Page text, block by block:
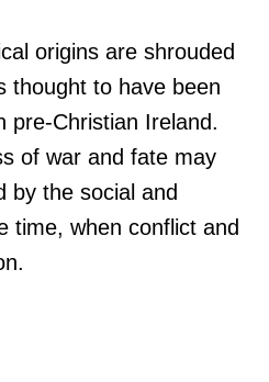
origins are shrouded
thought to have been
pre-Christian Ireland.
of war and fate may
by the social and
time, when conflict and